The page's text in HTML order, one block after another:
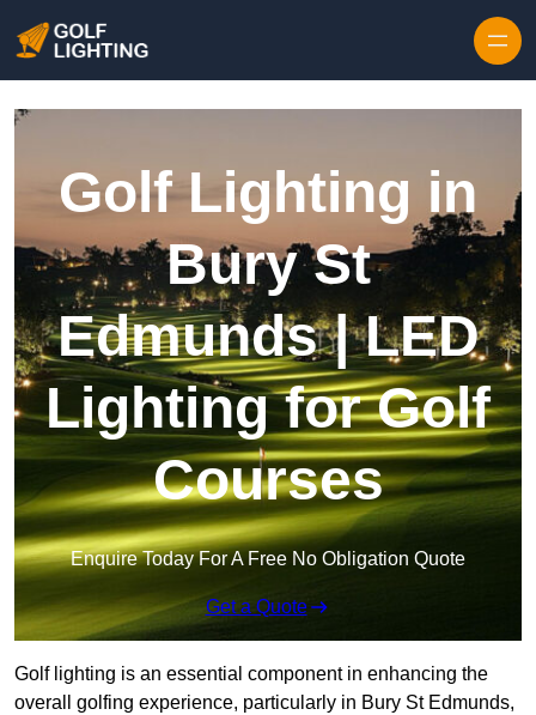
Golf Lighting in
Bury St
Edmunds | LED
Lighting for Golf
Courses
Enquire Today For A Free No Obligation Quote
Get a Quote
Golf lighting is an essential component in enhancing the
overall golfing experience, particularly in Bury St Edmunds,